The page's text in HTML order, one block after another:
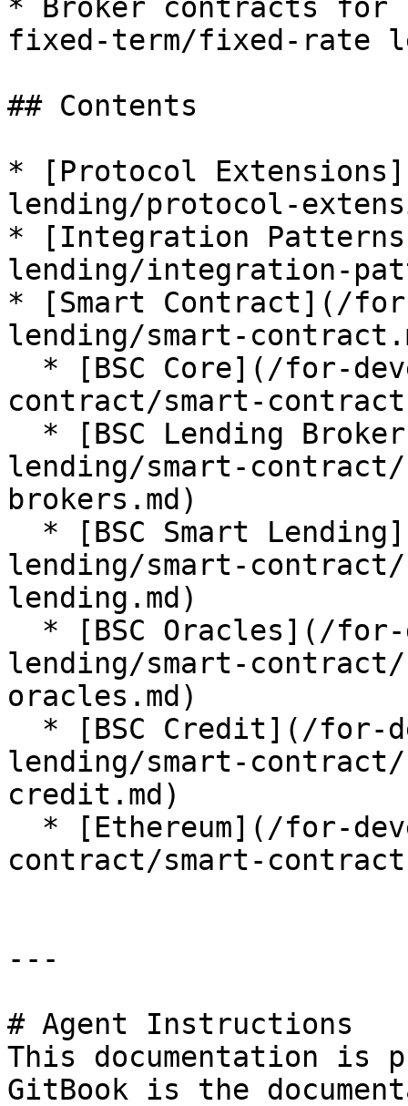
* Broker contracts for
fixed-term/fixed-rate
## Contents
* [Protocol
lending/protocol-
* [Integration
lending/integration-
* [Smart Contract](/
lending/smart-
contract/smart-
lending/smart-
brokers.md)
lending/smart-
lending.md)
lending/smart-
oracles.md)
lending/smart-
credit.md)
contract/smart-
---
# Agent Instructions
This documentation is
GitBook is the